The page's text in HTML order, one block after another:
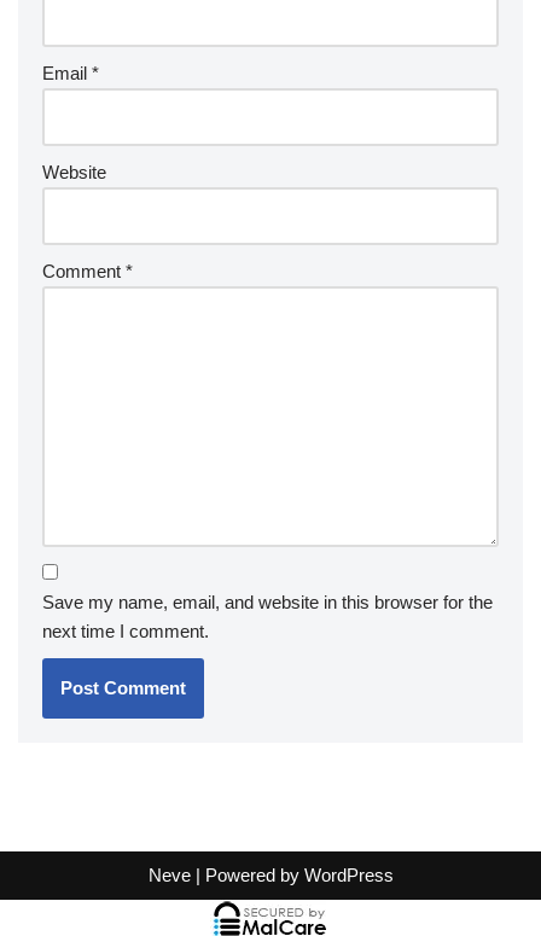
Email *
Website
Comment *
Save my name, email, and website in this browser for the
next time I comment.
Neve| Powered by WordPress